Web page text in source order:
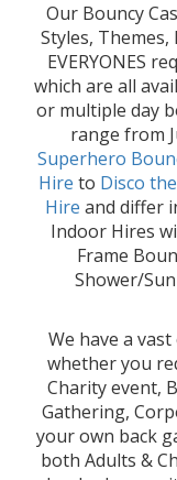
Our Bouncy
Styles,
EVERYONES
which are all
or multiple day
range from
Superhero
Hire to Disco
Hire and differ
Indoor Hires
Frame
Shower/
We have a
whether you
Charity event,
Gathering,
your own back
both Adults &